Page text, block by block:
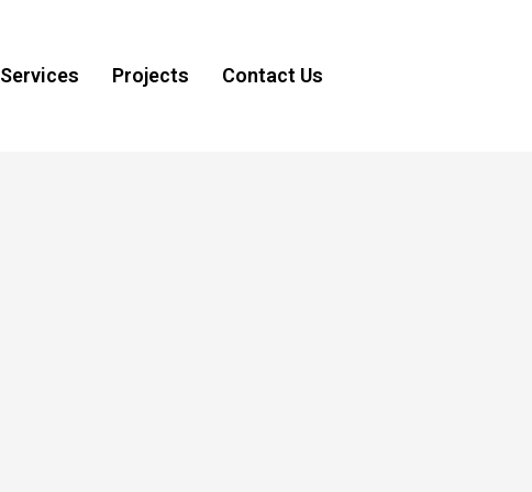
Services Projects Contact Us